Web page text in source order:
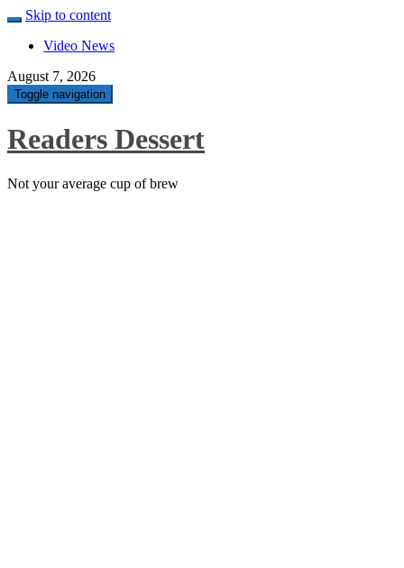
Skip to content
Video News
August 7, 2026
Toggle navigation
Readers Dessert
Not your average cup of brew